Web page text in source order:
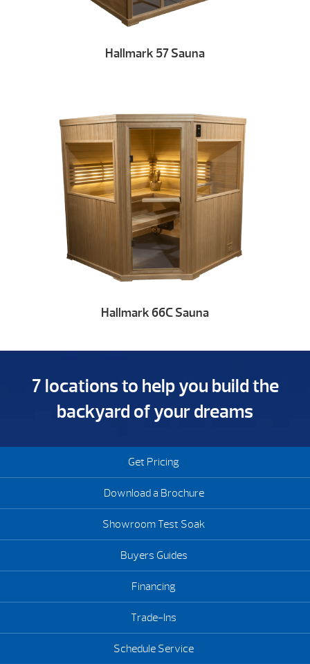
Hallmark 57 Sauna
Hallmark 66C Sauna
7 locations to help you build the
backyard of your dreams
Get Pricing
Download a Brochure
Showroom Test Soak
Buyers Guides
Financing
Trade-Ins
Schedule Service